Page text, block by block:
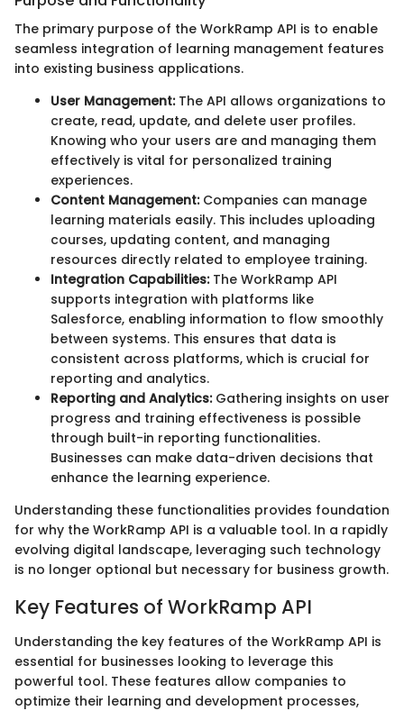
The primary purpose of the WorkRamp API is to enable
seamless integration of learning management features
into existing business applications.
User Management:The API allows organizations to
create, read, update, and delete user profiles.
Knowing who your users are and managing them
effectively is vital for personalized training
experiences.
Content Management:Companies can manage
learning materials easily. This includes uploading
courses, updating content, and managing
resources directly related to employee training.
Integration Capabilities:The WorkRamp API
supports integration with platforms like
Salesforce, enabling information to flow smoothly
between systems. This ensures that data is
consistent across platforms, which is crucial for
reporting and analytics.
Reporting and Analytics:Gathering insights on user
progress and training effectiveness is possible
through built-in reporting functionalities.
Businesses can make data-driven decisions that
enhance the learning experience.
Understanding these functionalities provides foundation
for why the WorkRamp API is a valuable tool. In a rapidly
evolving digital landscape, leveraging such technology
is no longer optional but necessary for business growth.
Key Features of WorkRamp API
Understanding the key features of the WorkRamp API is
essential for businesses looking to leverage this
powerful tool. These features allow companies to
optimize their learning and development processes,